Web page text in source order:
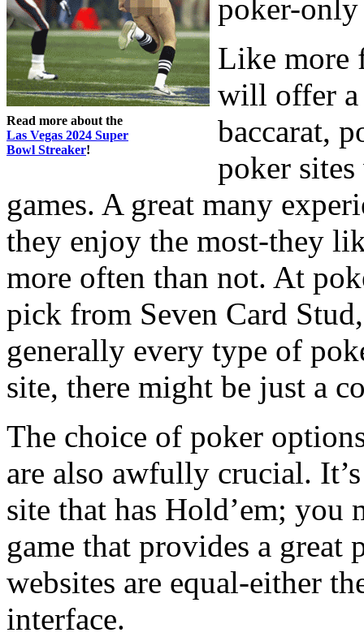
Read more about the
Las Vegas 2024 Super
Bowl Streaker!
poker-
Like more
will offer a
baccarat,
poker
games. A great many
they enjoy the most-they
more often than not. At
pick from Seven Card
generally every type of
site, there might be just a
The choice of poker
are also awfully crucial.
site that has Hold’em; you
game that provides a
websites are equal-either
interface.